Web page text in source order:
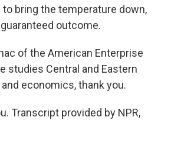
bring the temperature down,
outcome.
of the American Enterprise
studies Central and Eastern
economics, thank you.
Transcript provided by NPR,